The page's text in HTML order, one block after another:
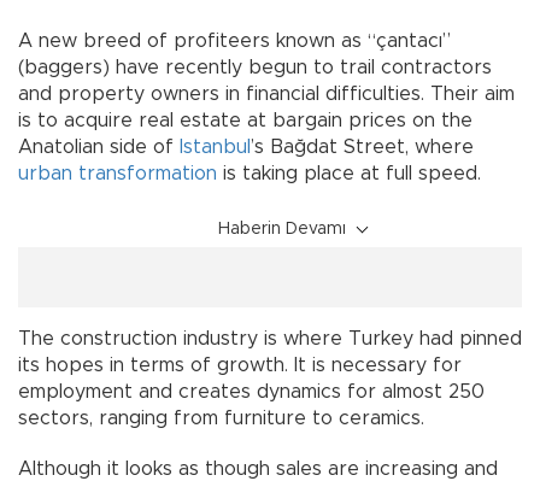
A new breed of profiteers known as “çantacı”
(baggers) have recently begun to trail contractors
and property owners in financial difficulties. Their aim
is to acquire real estate at bargain prices on the
Anatolian side of Istanbul ’s Bağdat Street, where
urban transformation is taking place at full speed.
Haberin Devamı
The construction industry is where Turkey had pinned
its hopes in terms of growth. It is necessary for
employment and creates dynamics for almost 250
sectors, ranging from furniture to ceramics.
Although it looks as though sales are increasing and